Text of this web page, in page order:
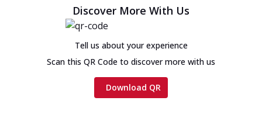
Discover More With Us
Tell us about your experience
Scan this QR Code to discover more with us
Download QR